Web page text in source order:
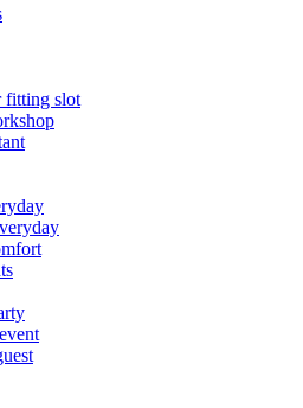
fitting slot